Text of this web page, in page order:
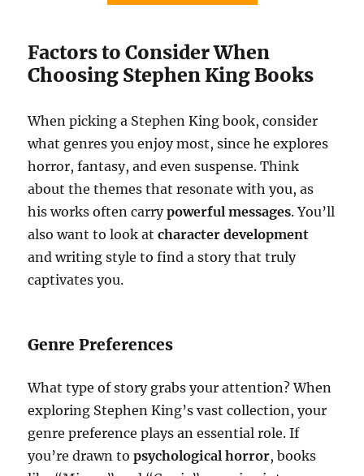
Factors to Consider When
Choosing Stephen King Books
When picking a Stephen King book, consider
what genres you enjoy most, since he explores
horror, fantasy, and even suspense. Think
about the themes that resonate with you, as
his works often carrypowerful messages. You’ll
also want to look atcharacter development
and writing style to find a story that truly
captivates you.
Genre Preferences
What type of story grabs your attention? When
exploring Stephen King’s vast collection, your
genre preference plays an essential role. If
you’re drawn topsychological horror, books